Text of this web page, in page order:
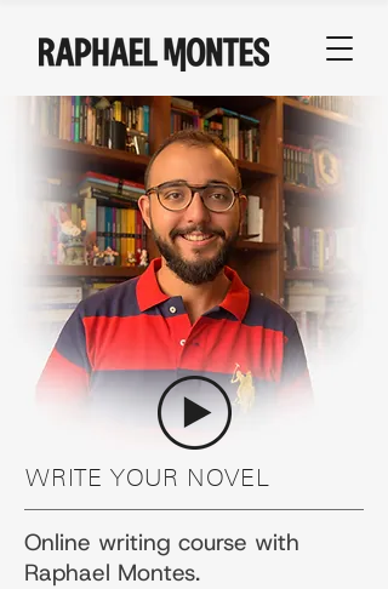
WRITE YOUR NOVEL
Online writing course with
Raphael Montes.